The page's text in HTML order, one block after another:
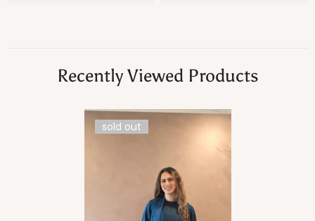
Recently Viewed Products
sold out